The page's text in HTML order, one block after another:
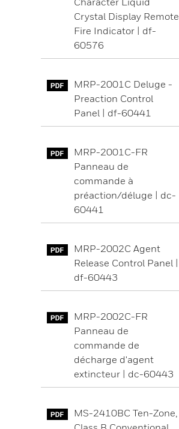
Crystal Display Remote
Fire Indicator | df-
60576
MRP-2001C Deluge -
Preaction Control
Panel | df-60441
MRP-2001C-FR
Panneau de
commande à
préaction/déluge | dc-
60441
MRP-2002C Agent
Release Control Panel |
df-60443
MRP-2002C-FR
Panneau de
commande de
décharge d'agent
extincteur | dc-60443
MS-2410BC Ten-Zone,